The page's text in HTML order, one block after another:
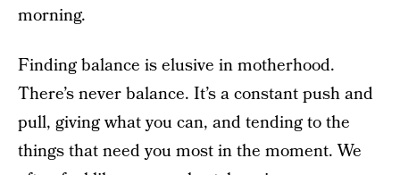
morning.
Finding balance is elusive in motherhood.
There’s never balance. It’s a constant push and
pull, giving what you can, and tending to the
things that need you most in the moment. We